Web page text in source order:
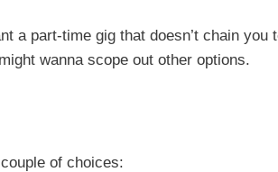
a part-time gig that doesn’t chain you
wanna scope out other options.
of choices: